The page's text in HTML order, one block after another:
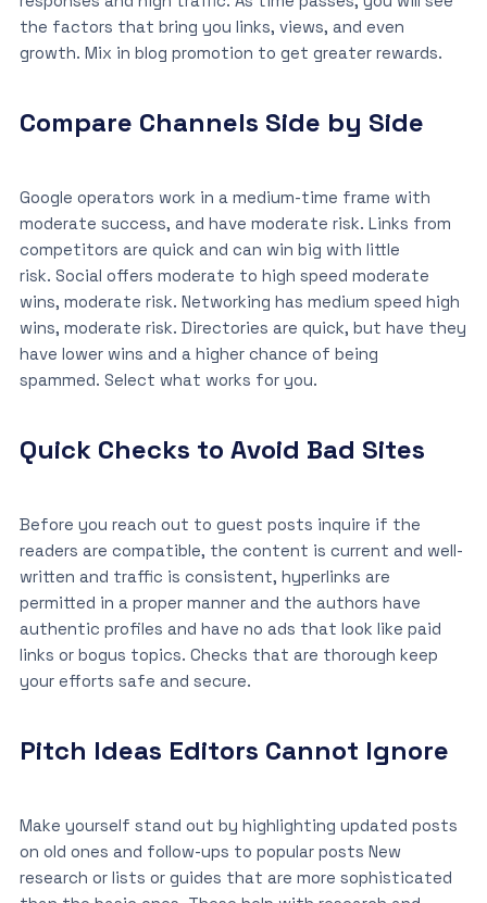
the factors that bring you links, views, and even
growth. Mix in blog promotion to get greater rewards.
Compare Channels Side by Side
Google operators work in a medium-time frame with
moderate success, and have moderate risk. Links from
competitors are quick and can win big with little
risk. Social offers moderate to high speed moderate
wins, moderate risk. Networking has medium speed high
wins, moderate risk. Directories are quick, but have they
have lower wins and a higher chance of being
spammed. Select what works for you.
Quick Checks to Avoid Bad Sites
Before you reach out to guest posts inquire if the
readers are compatible, the content is current and well-
written and traffic is consistent, hyperlinks are
permitted in a proper manner and the authors have
authentic profiles and have no ads that look like paid
links or bogus topics. Checks that are thorough keep
your efforts safe and secure.
Pitch Ideas Editors Cannot Ignore
Make yourself stand out by highlighting updated posts
on old ones and follow-ups to popular posts New
research or lists or guides that are more sophisticated